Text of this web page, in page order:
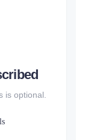
is optional.